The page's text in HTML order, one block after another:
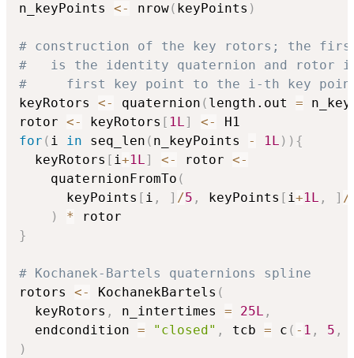
n_keyPoints <- nrow( keyPoints )
# construction of the key rotors; the
#   is the identity quaternion and rotor i
#     first key point to the i-th key
keyRotors <- quaternion ( length.out =
rotor <- keyRotors [ 1L] <-
for ( i in seq_len ( n_keyPoints - 1L ) ) {
  keyRotors
[ i+1L] <- rotor <-
    quaternionFromTo
(
      keyPoints
[ i , ] /5 , keyPoints [ i+1L , ] /
)
*
}
# Kochanek-Bartels quaternions spline
rotors <- KochanekBartels (
  keyRotors
, n_intertimes = 25L ,
  endcondition
= "closed" , tcb = c ( - 1 , 5 ,
)